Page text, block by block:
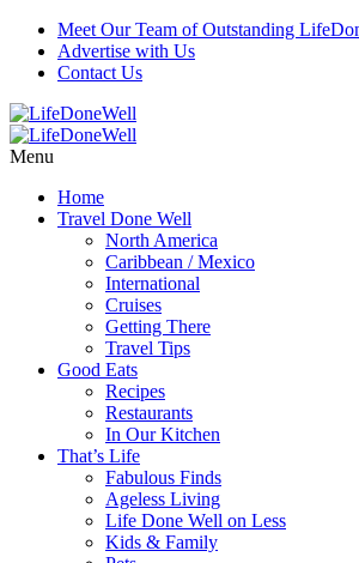
Meet Our Team of Outstanding
Advertise with Us
Contact Us
Menu
Home
Travel Done Well
North America
Caribbean / Mexico
International
Cruises
Getting There
Travel Tips
Good Eats
Recipes
Restaurants
In Our Kitchen
That’s Life
Fabulous Finds
Ageless Living
Life Done Well on Less
Kids & Family